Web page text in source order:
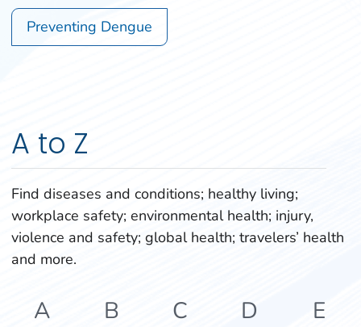
Preventing Dengue
A to Z
Find diseases and conditions; healthy living;
workplace safety; environmental health; injury,
violence and safety; global health; travelers’ health
and more.
A B C D
E